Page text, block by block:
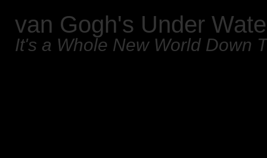
van Gogh's Under
It's a Whole New World Down